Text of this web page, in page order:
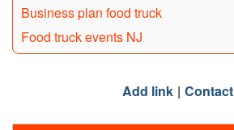
Business plan food truck
Food truck events NJ
Add link Contact